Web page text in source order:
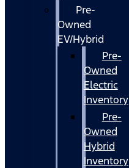
Pre-
Owned
EV/Hybrid
Pre-
Owned
Electric
Inventory
Pre-
Owned
Hybrid
Inventory